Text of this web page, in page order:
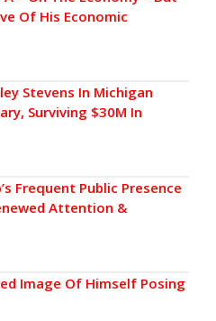
Of His Economic
Stevens In Michigan
Surviving $30M In
Frequent Public Presence
Attention &
Image Of Himself Posing